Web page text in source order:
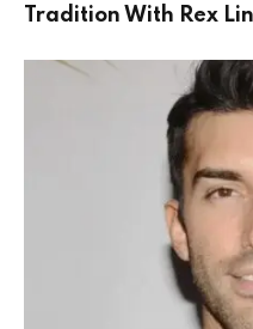
Tradition With Rex